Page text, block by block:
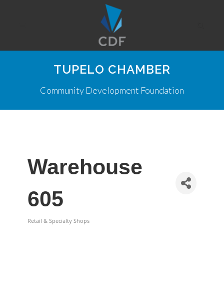
TUPELO CHAMBER
Community Development Foundation
Warehouse
605
Retail & Specialty Shops